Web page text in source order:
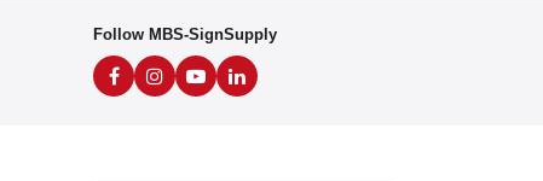
Follow MBS-SignSupply